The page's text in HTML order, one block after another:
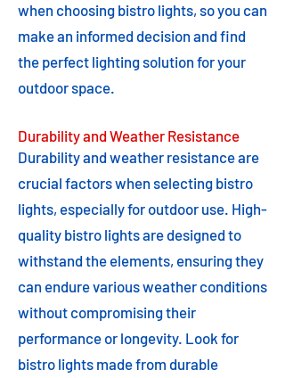
when choosing bistro lights, so you can
make an informed decision and find
the perfect lighting solution for your
outdoor space.
Durability and Weather Resistance
Durability and weather resistance are
crucial factors when selecting bistro
lights, especially for outdoor use. High-
quality bistro lights are designed to
withstand the elements, ensuring they
can endure various weather conditions
without compromising their
performance or longevity. Look for
bistro lights made from durable